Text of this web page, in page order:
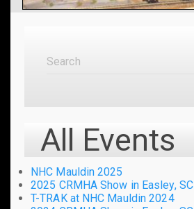
Search
Search
All Events
NHC Mauldin 2025
2025 CRMHA Show in Easley, SC
T-TRAK at NHC Mauldin 2024